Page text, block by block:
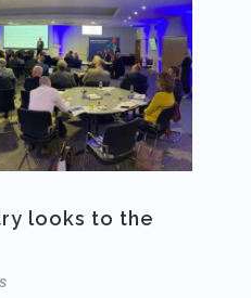
looks to the